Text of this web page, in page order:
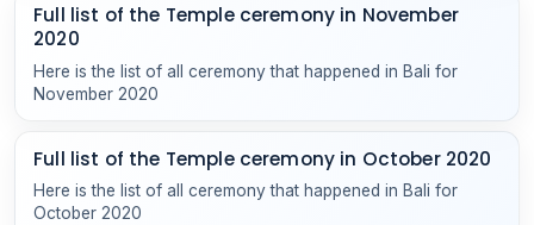
Full list of the Temple ceremony in November
2020
Here is the list of all ceremony that happened in Bali for
November 2020
Full list of the Temple ceremony in October 2020
Here is the list of all ceremony that happened in Bali for
October 2020